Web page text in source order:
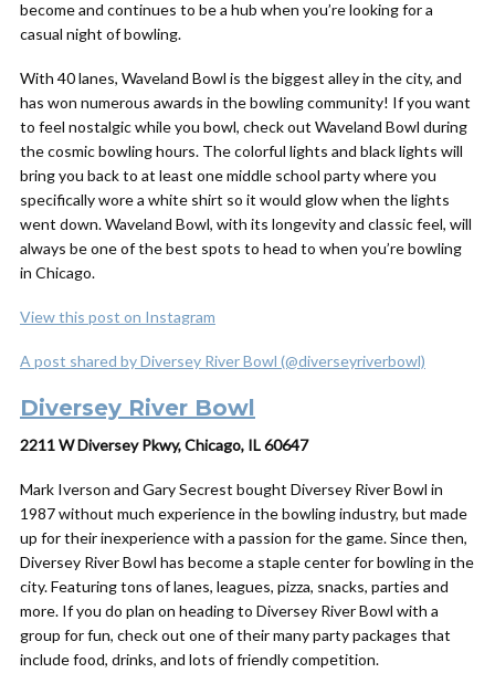
become and continues to be a hub when you’re looking for a
casual night of bowling.
With 40 lanes, Waveland Bowl is the biggest alley in the city, and
has won numerous awards in the bowling community! If you want
to feel nostalgic while you bowl, check out Waveland Bowl during
the cosmic bowling hours. The colorful lights and black lights will
bring you back to at least one middle school party where you
specifically wore a white shirt so it would glow when the lights
went down. Waveland Bowl, with its longevity and classic feel, will
always be one of the best spots to head to when you’re bowling
in Chicago.
View this post on Instagram
A post shared by Diversey River Bowl (@diverseyriverbowl)
Diversey River Bowl
2211 W Diversey Pkwy, Chicago, IL 60647
Mark Iverson and Gary Secrest bought Diversey River Bowl in
1987 without much experience in the bowling industry, but made
up for their inexperience with a passion for the game. Since then,
Diversey River Bowl has become a staple center for bowling in the
city. Featuring tons of lanes, leagues, pizza, snacks, parties and
more. If you do plan on heading to Diversey River Bowl with a
group for fun, check out one of their many party packages that
include food, drinks, and lots of friendly competition.